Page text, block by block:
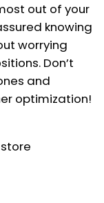
out of your
knowing
worrying
Don’t
and
optimization!